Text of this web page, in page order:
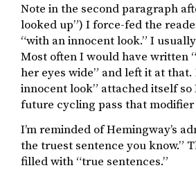
Note in the second paragraph
looked up”) I force-fed the
“with an innocent look.” I usually
Most often I would have written
her eyes wide” and left it at that.
innocent look” attached itself
future cycling pass that modifier
I’m reminded of Hemingway’s
the truest sentence you know.”
filled with “true sentences.”